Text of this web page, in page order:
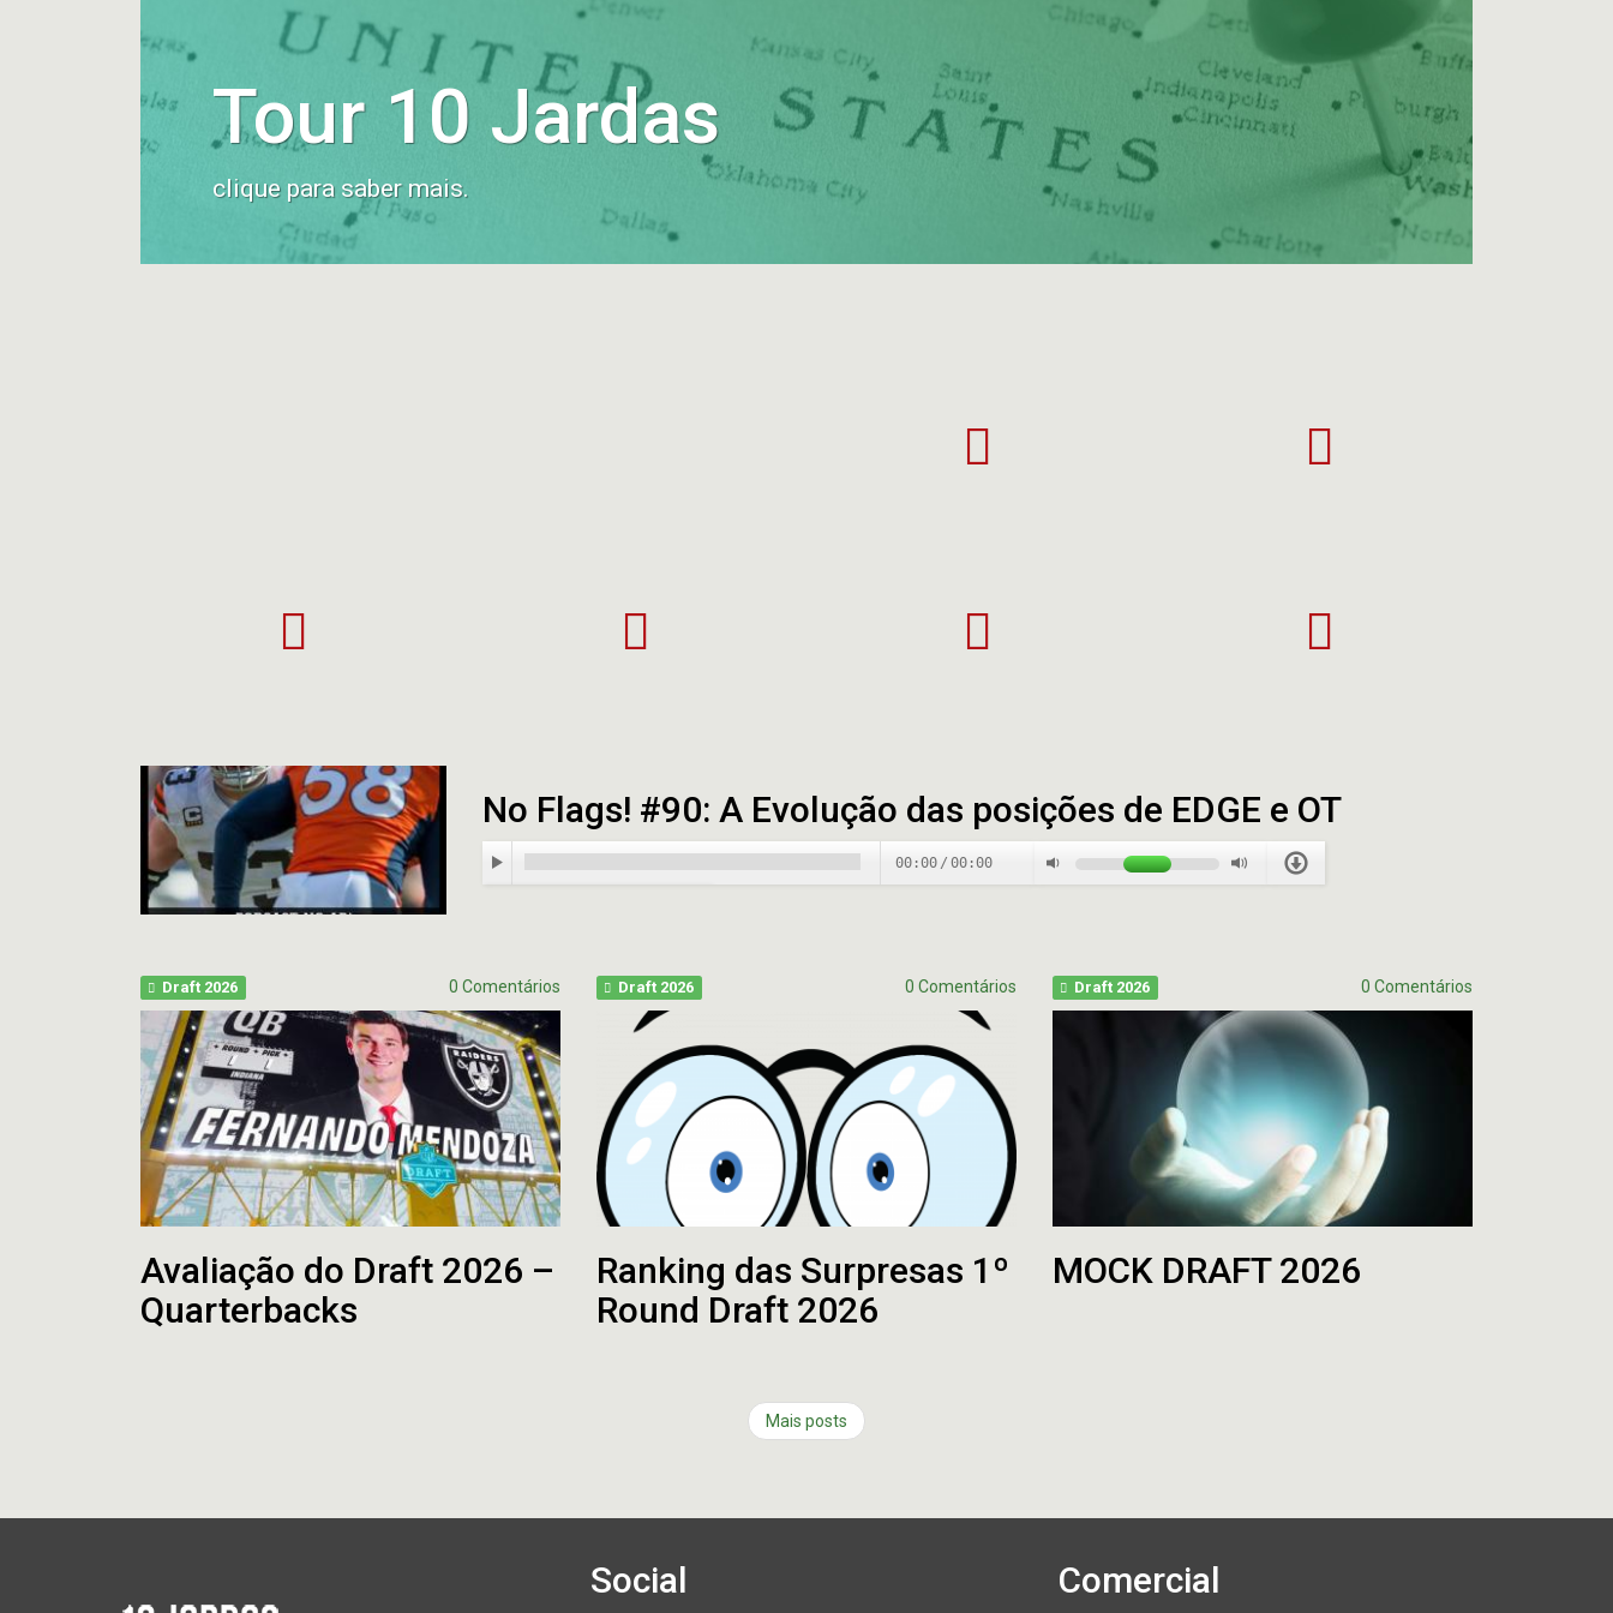
Tour 10 Jardas
clique para saber mais.
S20E013
Full
Highlights
|
No Flags! #90: A Evolução das posições de EDGE e OT
00:00 / 00:00
Draft 2026 0 Comentários
Avaliação do Draft 2026 –
Quarterbacks
Draft 2026 0 Comentários
Ranking das Surpresas 1º
Round Draft 2026
Draft 2026 0 Comentários
MOCK DRAFT 2026
Mais posts
Social Comercial